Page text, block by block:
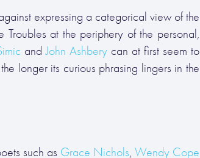
expressing a categorical view of the
at the periphery of the personal,
andJohn Ashbery can at first seem to
longer its curious phrasing lingers in the
such as Grace Nichols, Wendy Cope